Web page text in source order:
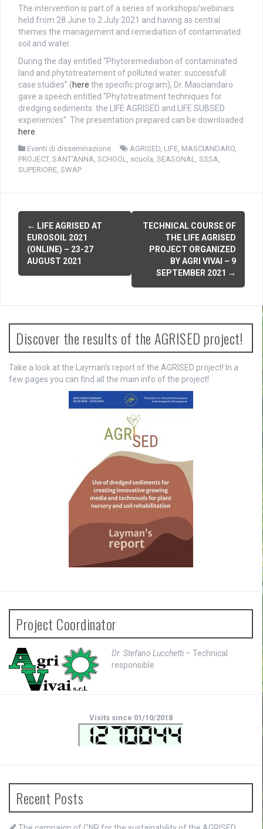
The intervention is part of a series of workshops/webinars
held from 28 June to 2 July 2021 and having as central
themes the management and remediation of contaminated
soil and water.
During the day entitled “Phytoremediation of contaminated
land and phytotreatement of polluted water: successfull
case studies” (here the specific program), Dr. Masciandaro
gave a speech entitled “Phytotreatment techniques for
dredging sediments: the LIFE AGRISED and LIFE SUBSED
experiences”. The presentation prepared can be downloaded
here
Eventi di disseminazione AGRISED LIFE MASCIANDARO
PROJECT, SANT'ANNA SCHOOL scuola SEASONAL SSSA
SUPERIORE SWAP
s
a
v
i
← LIFE AGRISED AT
EUROSOIL 2021
(ONLINE) – 23-27
AUGUST 2021
TECHNICAL COURSE OF
THE LIFE AGRISED
PROJECT ORGANIZED
BY AGRI VIVAI – 9
SEPTEMBER 2021 →
Discover the results of the AGRISED project!
Take a look at the Layman’s report of the AGRISED project! In a
few pages you can find all the main info of the project!
Project Coordinator
Dr. Stefano Lucchetti – Technical
responsible
Visits since 01/10/2018
Recent Posts